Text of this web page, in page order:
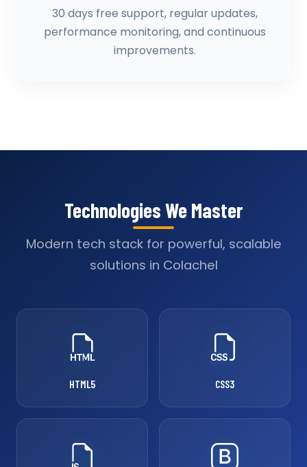
30 days free support, regular updates,
performance monitoring, and continuous
improvements.
Technologies We Master
Modern tech stack for powerful, scalable
solutions in Colachel
HTML5 CSS3